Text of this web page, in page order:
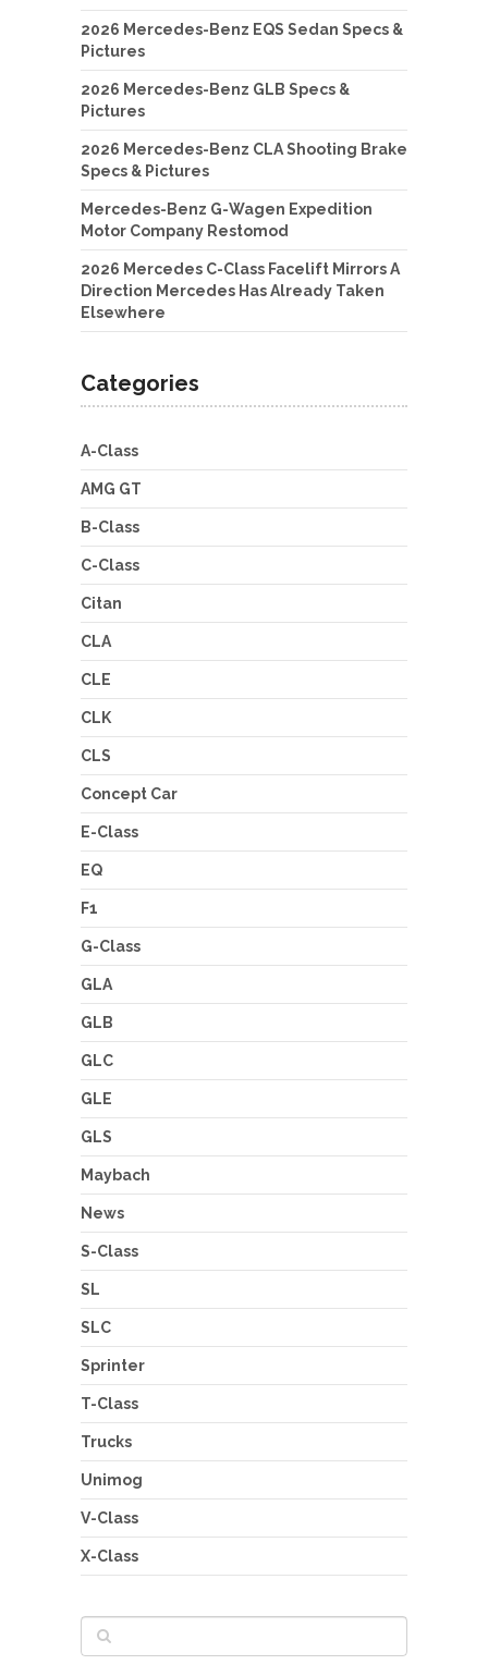
2026 Mercedes-Benz EQS Sedan Specs &
Pictures
2026 Mercedes-Benz GLB Specs &
Pictures
2026 Mercedes-Benz CLA Shooting Brake
Specs & Pictures
Mercedes-Benz G-Wagen Expedition
Motor Company Restomod
2026 Mercedes C-Class Facelift Mirrors A
Direction Mercedes Has Already Taken
Elsewhere
Categories
A-Class
AMG GT
B-Class
C-Class
Citan
CLA
CLE
CLK
CLS
Concept Car
E-Class
EQ
F1
G-Class
GLA
GLB
GLC
GLE
GLS
Maybach
News
S-Class
SL
SLC
Sprinter
T-Class
Trucks
Unimog
V-Class
X-Class